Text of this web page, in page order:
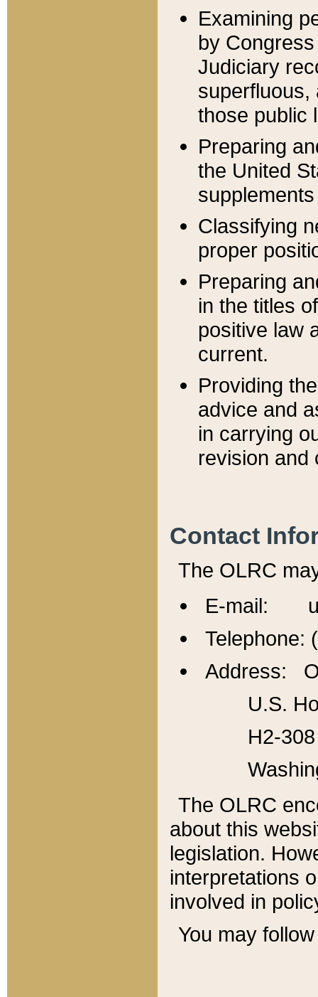
Examining
by
Judiciary
superfluous,
those public
Preparing
the United
Classifying
proper
Preparing
in the titles
positive law
current.
Providing
advice and
in carrying
revision and
Contact
The OLRC
E-mail:
Telephone:
Address:
U.S.
H2-
The OLRC
about this
legislation.
interpretations
involved in
You may